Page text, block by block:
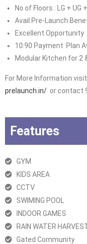
No of Floors : LG + UG
Avail Pre-Launch
Excellent Opportunity
10:90 Payment Plan
Modular Kitchen for 2
For More Information
prelaunch.in/ or contact
Features
GYM
KIDS AREA
CCTV
SWIMING POOL
INDOOR GAMES
RAIN WATER
Gated Community